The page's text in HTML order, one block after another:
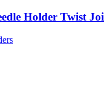
Holder Twist